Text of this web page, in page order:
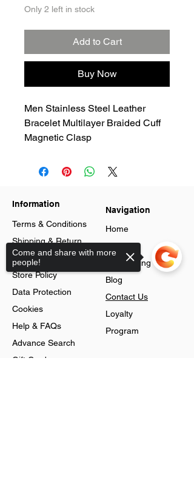
Only 2 left in stock
Add to Cart
Buy Now
Men Stainless Steel Leather
Bracelet Multilayer Braided Cuff
Magnetic Clasp
Information
Terms & Conditions
Shipping & Return
Policy
Store Policy
Data Protection
Cookies
Help & FAQs
Advance Search
Gift Cards
Navigation
Home
About
Jobs Listing
Blog
Contact Us
Loyalty
Program
Come and share with more
people!